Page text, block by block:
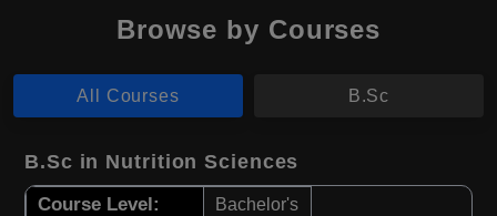
Browse by Courses
All Courses B.Sc
B.Sc in Nutrition Sciences
Course Level: Bachelor's